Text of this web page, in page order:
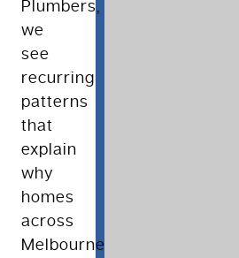
Plumbers,
we
see
recurring
patterns
that
explain
why
homes
across
Melbourne